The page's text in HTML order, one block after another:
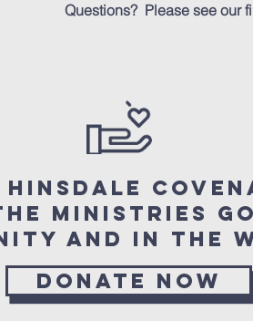
Questions? Please see our
ministries
and in
Donate Now